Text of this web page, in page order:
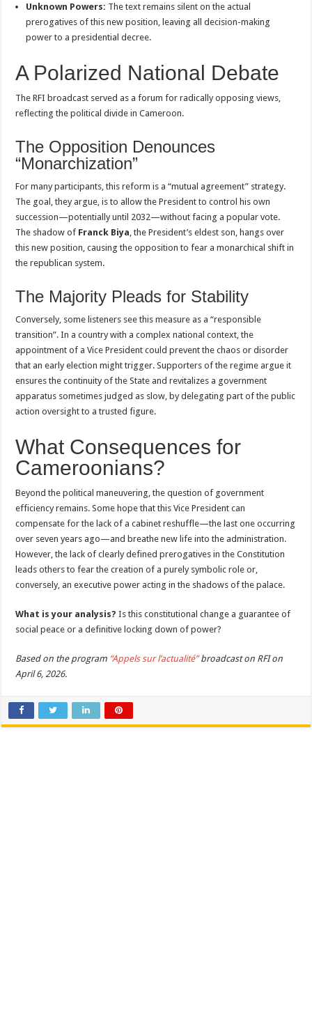
Unknown Powers: The text remains silent on the actual
prerogatives of this new position, leaving all decision-making
power to a presidential decree.
A Polarized National Debate
The RFI broadcast served as a forum for radically opposing views,
reflecting the political divide in Cameroon.
The Opposition Denounces
“Monarchization”
For many participants, this reform is a “mutual agreement” strategy.
The goal, they argue, is to allow the President to control his own
succession—potentially until 2032—without facing a popular vote.
The shadow of Franck Biya , the President’s eldest son, hangs over
this new position, causing the opposition to fear a monarchical shift in
the republican system.
The Majority Pleads for Stability
Conversely, some listeners see this measure as a “responsible
transition”. In a country with a complex national context, the
appointment of a Vice President could prevent the chaos or disorder
that an early election might trigger. Supporters of the regime argue it
ensures the continuity of the State and revitalizes a government
apparatus sometimes judged as slow, by delegating part of the public
action oversight to a trusted figure.
What Consequences for
Cameroonians?
Beyond the political maneuvering, the question of government
efficiency remains. Some hope that this Vice President can
compensate for the lack of a cabinet reshuffle—the last one occurring
over seven years ago—and breathe new life into the administration.
However, the lack of clearly defined prerogatives in the Constitution
leads others to fear the creation of a purely symbolic role or,
conversely, an executive power acting in the shadows of the palace.
What is your analysis? Is this constitutional change a guarantee of
social peace or a definitive locking down of power?
Based on the program “Appels sur l’actualité”broadcast on RFI on
April 6, 2026.